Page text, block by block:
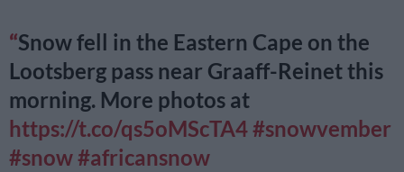
Snow fell in the Eastern Cape on the
Lootsberg pass near Graaff-Reinet this
morning. More photos at
https://t.co/qs5oMScTA4#snowvember
#snow#africansnow